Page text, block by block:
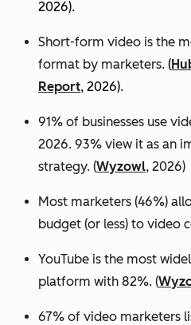
2026).
Short-form video is the
format by marketers. (
Report, 2026).
91% of businesses use
2026. 93% view it as an
strategy. (Wyzowl, 2026)
Most marketers (46%)
budget (or less) to video
YouTube is the most
platform with 82%. (
67% of video marketers